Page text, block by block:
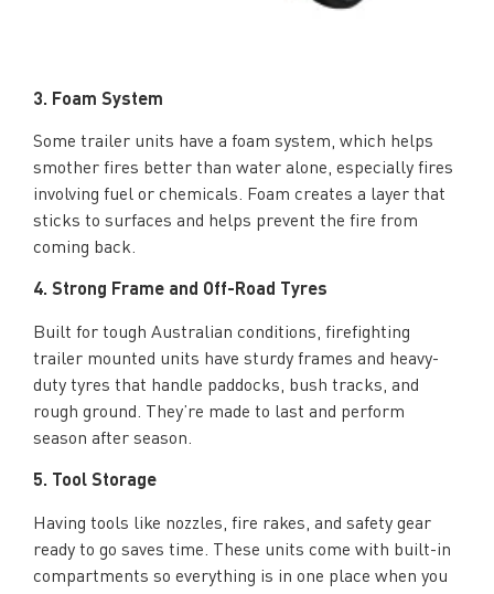
3. Foam System
Some trailer units have a foam system, which helps
smother fires better than water alone, especially fires
involving fuel or chemicals. Foam creates a layer that
sticks to surfaces and helps prevent the fire from
coming back.
4. Strong Frame and Off-Road Tyres
Built for tough Australian conditions, firefighting
trailer mounted units have sturdy frames and heavy-
duty tyres that handle paddocks, bush tracks, and
rough ground. They’re made to last and perform
season after season.
5. Tool Storage
Having tools like nozzles, fire rakes, and safety gear
ready to go saves time. These units come with built-in
compartments so everything is in one place when you